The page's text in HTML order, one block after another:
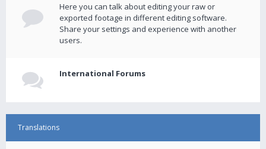
Here you can talk about editing your raw or
exported footage in different editing software.
Share your settings and experience with another
users.
International Forums
Translations